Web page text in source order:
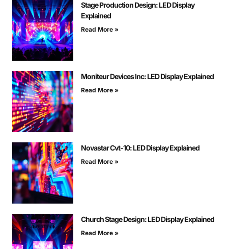
Stage Production Design: LED Display
Explained
Read More »
Moniteur Devices Inc: LED Display Explained
Read More »
Novastar Cvt-10: LED Display Explained
Read More »
Church Stage Design: LED Display Explained
Read More »